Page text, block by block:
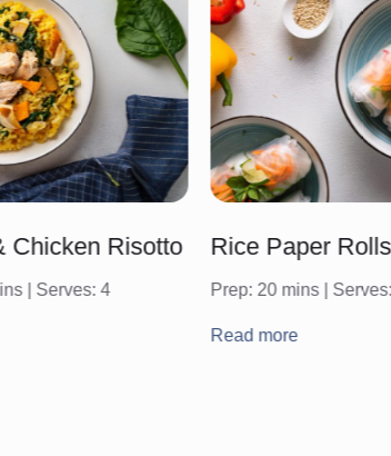
Chicken Risotto
| Serves: 4
Rice Paper Rolls
Prep: 20 mins |
Read more